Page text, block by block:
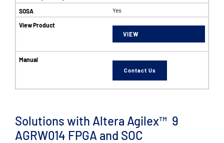
Yes
VIEW
Contact Us
Solutions with Altera Agilex™ 9
AGRW014 FPGA and SOC